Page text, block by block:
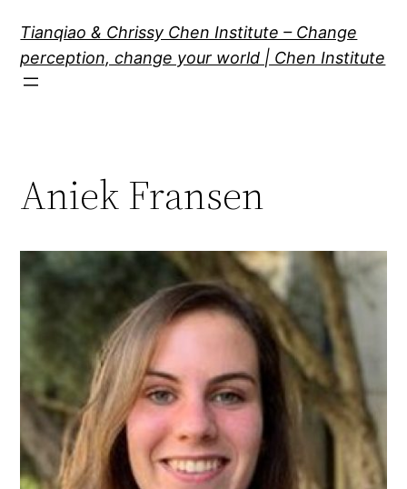
content
Tianqiao & Chrissy Chen Institute – Change
perception, change your world | Chen Institute
Aniek Fransen